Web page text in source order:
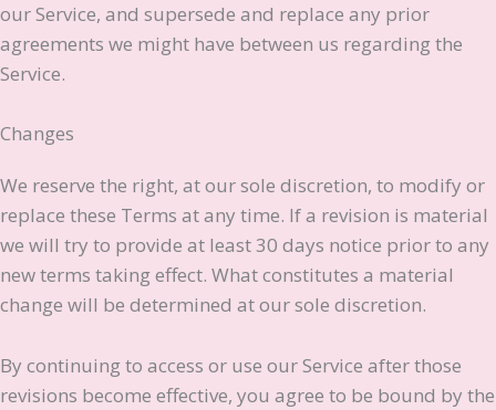
our Service, and supersede and replace any prior
agreements we might have between us regarding the
Service.
Changes
We reserve the right, at our sole discretion, to modify or
replace these Terms at any time. If a revision is material
we will try to provide at least 30 days notice prior to any
new terms taking effect. What constitutes a material
change will be determined at our sole discretion.
By continuing to access or use our Service after those
revisions become effective, you agree to be bound by the